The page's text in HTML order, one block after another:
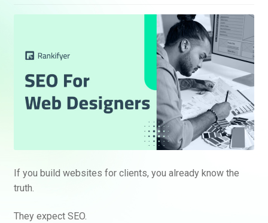
If you build websites for clients, you already know the
truth.
They expect SEO.